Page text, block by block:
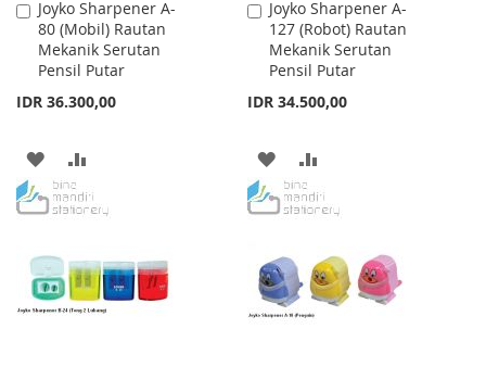
Joyko Sharpener A-
80 (Mobil) Rautan
Mekanik Serutan
Pensil Putar
IDR 36.300,00
Add
to
Cart
ADD
TO
LIST
TO
Joyko Sharpener A-
127 (Robot) Rautan
Mekanik Serutan
Pensil Putar
IDR 34.500,00
Add
to
Cart
ADD
TO
LIST
TO